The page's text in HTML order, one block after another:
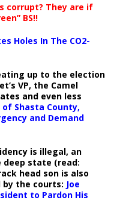
corrupt? They are if
BS!!
Holes In The CO2-
up to the election
VP, the Camel
and even less
of Shasta County,
and Demand
is illegal, an
state (read:
head son is also
by the courts: Joe
to Pardon His